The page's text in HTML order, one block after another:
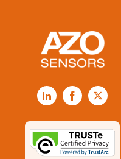
LinkedInFacebook
X